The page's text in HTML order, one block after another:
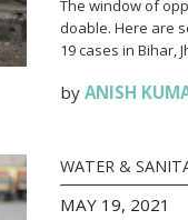
The window of
doable. Here are
19 cases in Bihar,
by ANISH
WATER &
MAY 19, 2021